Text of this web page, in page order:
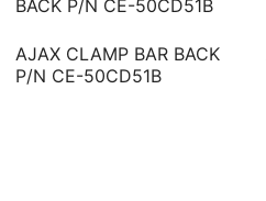
AJAX CLAMP BAR BACK
P/N CE-50CD51B